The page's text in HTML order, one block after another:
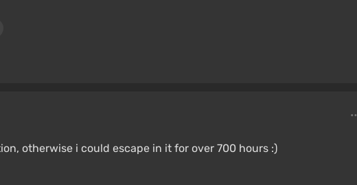
otherwise i could escape in it for over 700 hours :)